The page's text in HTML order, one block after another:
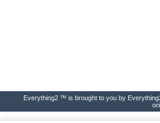
Everything2 ™ is brought to you by